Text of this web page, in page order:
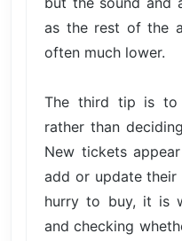
as the rest of the
often much lower.
The third tip is to
rather than
New tickets
add or update
hurry to buy, it is
and checking